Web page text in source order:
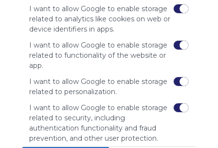
I want to allow Google to enable storage
related to analytics like cookies on web or
device identifiers in apps.
I want to allow Google to enable storage
related to functionality of the website or
app.
I want to allow Google to enable storage
related to personalization.
I want to allow Google to enable storage
related to security, including
authentication functionality and fraud
prevention, and other user protection.
Related Webmixes (3)
Ψηφιακά εργαλεία για εκπαιδευτικούς
Story
Classroom
No description